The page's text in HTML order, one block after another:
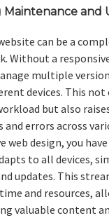
and
can be a
Without a
multiple
devices. This not
but also
and errors across
web design, you
to all devices,
updates. This
and resources,
valuable content